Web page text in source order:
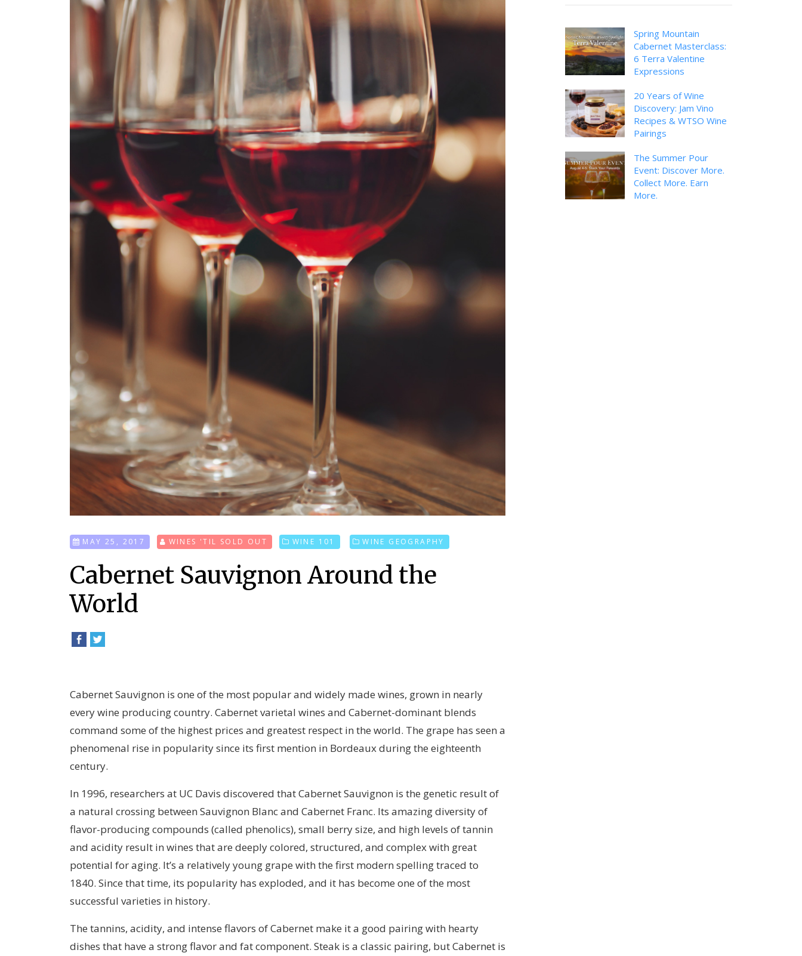
MAY 25, 2017 WINES 'TIL SOLD OUT WINE 101 WINE GEOGRAPHY
Cabernet Sauvignon Around the
World
Cabernet Sauvignon is one of the most popular and widely made wines, grown in nearly
every wine producing country. Cabernet varietal wines and Cabernet-dominant blends
command some of the highest prices and greatest respect in the world. The grape has seen a
phenomenal rise in popularity since its first mention in Bordeaux during the eighteenth
century.
In 1996, researchers at UC Davis discovered that Cabernet Sauvignon is the genetic result of
a natural crossing between Sauvignon Blanc and Cabernet Franc. Its amazing diversity of
flavor-producing compounds (called phenolics), small berry size, and high levels of tannin
and acidity result in wines that are deeply colored, structured, and complex with great
potential for aging. It’s a relatively young grape with the first modern spelling traced to
1840. Since that time, its popularity has exploded, and it has become one of the most
successful varieties in history.
The tannins, acidity, and intense flavors of Cabernet make it a good pairing with hearty
dishes that have a strong flavor and fat component. Steak is a classic pairing, but Cabernet is
Spring Mountain
Cabernet Masterclass:
6 Terra Valentine
Expressions
20 Years of Wine
Discovery: Jam Vino
Recipes & WTSO Wine
Pairings
The Summer Pour
Event: Discover More.
Collect More. Earn
More.